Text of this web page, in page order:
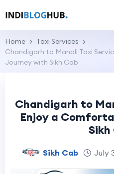
Home
Taxi Services
Chandigarh to Manali Taxi
Journey with Sikh Cab
Chandigarh to
Enjoy a
Sikh
Sikh Cab July